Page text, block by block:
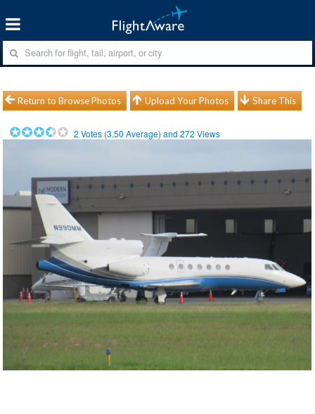
Return to Browse Photos Upload Your Photos Share This
2 Votes (3.50 Average) and272 Views